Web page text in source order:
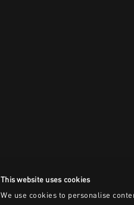
This website uses cookies
We use cookies to personalise